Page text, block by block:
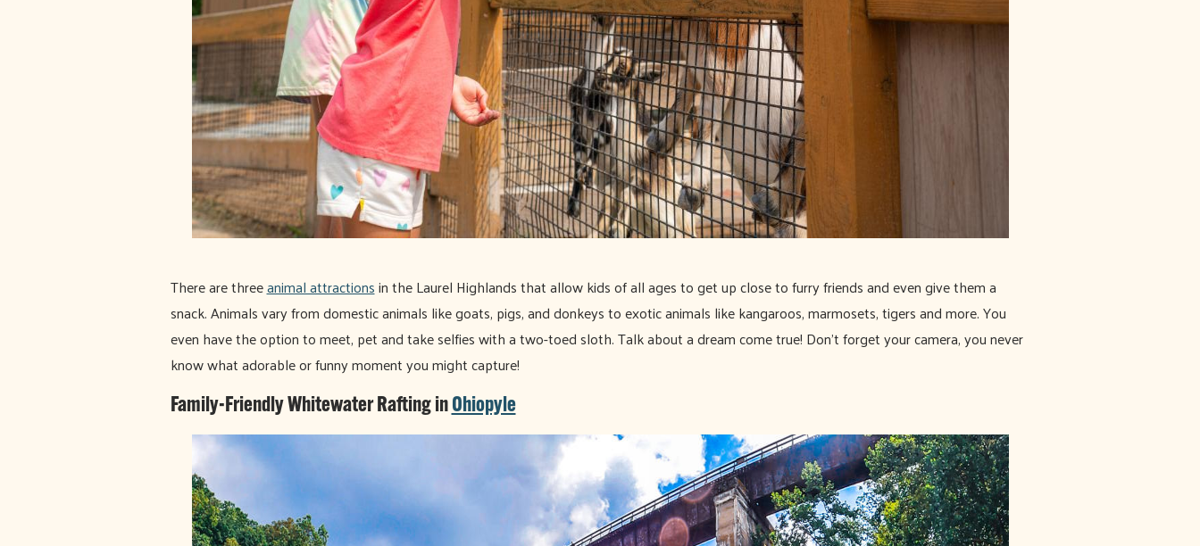
There are threeanimal attractionsin the Laurel Highlands that allow kids of all ages to get up close to furry friends and even give them a
snack. Animals vary from domestic animals like goats, pigs, and donkeys to exotic animals like kangaroos, marmosets, tigers and more. You
even have the option to meet, pet and take selfies with a two-toed sloth. Talk about a dream come true! Don't forget your camera, you never
know what adorable or funny moment you might capture!
Family-Friendly Whitewater Rafting in Ohiopyle